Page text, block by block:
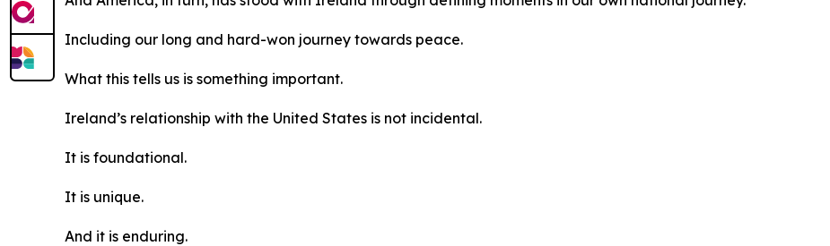
Including our long and hard-won journey towards peace.
What this tells us is something important.
Ireland’s relationship with the United States is not incidental.
It is foundational.
It is unique.
And it is enduring.